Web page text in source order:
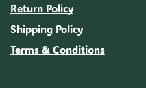
Return Policy
Shipping Policy
Terms & Conditions